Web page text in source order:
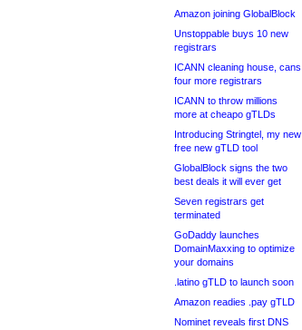
Amazon joining GlobalBlock
Unstoppable buys 10 new
registrars
ICANN cleaning house, cans
four more registrars
ICANN to throw millions
more at cheapo gTLDs
Introducing Stringtel, my new
free new gTLD tool
GlobalBlock signs the two
best deals it will ever get
Seven registrars get
terminated
GoDaddy launches
DomainMaxxing to optimize
your domains
.latino gTLD to launch soon
Amazon readies .pay gTLD
Nominet reveals first DNS